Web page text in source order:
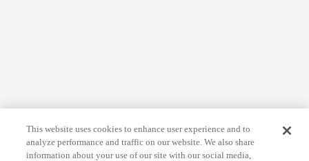
This website uses cookies to enhance user experience and to
analyze performance and traffic on our website. We also share
information about your use of our site with our social media,